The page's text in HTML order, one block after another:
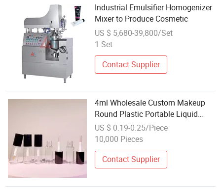
Industrial Emulsifier Homogenizer
Mixer to Produce Cosmetic
US $ 5,680-39,800/Set
1 Set
Contact Supplier
4ml Wholesale Custom Makeup
Round Plastic Portable Liquid
Eyeliner Lash Glue Mascara Tube
Container Cosmetic
US $ 0.19-0.25/Piece
10,000 Pieces
Contact Supplier